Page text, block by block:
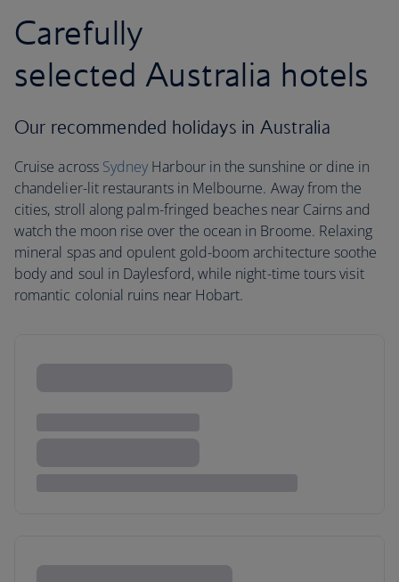
Carefully
selected Australia hotels
Our recommended holidays in Australia
Cruise across Sydney Harbour in the sunshine or dine in
chandelier-lit restaurants in Melbourne. Away from the
cities, stroll along palm-fringed beaches near Cairns and
watch the moon rise over the ocean in Broome. Relaxing
mineral spas and opulent gold-boom architecture soothe
body and soul in Daylesford, while night-time tours visit
romantic colonial ruins near Hobart.